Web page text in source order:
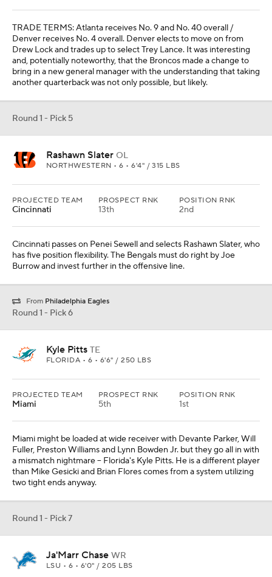
TRADE TERMS: Atlanta receives No. 9 and No. 40 overall /
Denver receives No. 4 overall. Denver elects to move on from
Drew Lock and trades up to select Trey Lance. It was interesting
and, potentially noteworthy, that the Broncos made a change to
bring in a new general manager with the understanding that taking
another quarterback was not only possible, but likely.
Round 1 - Pick 5
Rashawn Slater OL
NORTHWESTERN • 6 • 6'4" / 315 LBS
PROJECTED TEAM
Cincinnati
PROSPECT RNK
13th
POSITION RNK
2nd
Cincinnati passes on Penei Sewell and selects Rashawn Slater, who
has five position flexibility. The Bengals must do right by Joe
Burrow and invest further in the offensive line.
From Philadelphia Eagles
Round 1 - Pick 6
Kyle Pitts TE
FLORIDA • 6 • 6'6" / 250 LBS
PROJECTED TEAM
Miami
PROSPECT RNK
5th
POSITION RNK
1st
Miami might be loaded at wide receiver with Devante Parker, Will
Fuller, Preston Williams and Lynn Bowden Jr. but they go all in with
a mismatch nightmare -- Florida's Kyle Pitts. He is a different player
than Mike Gesicki and Brian Flores comes from a system utilizing
two tight ends anyway.
Round 1 - Pick 7
Ja'Marr Chase WR
LSU • 6 • 6'0" / 205 LBS